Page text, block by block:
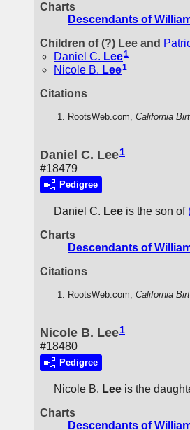
Charts
Descendants of
Children of (?) Lee and
Daniel C. Lee1
Nicole B. Lee1
Citations
RootsWeb.com, California
Daniel C. Lee1
#18479
Pedigree
Daniel C. Lee is the son of
Charts
Descendants of
Citations
RootsWeb.com, California
Nicole B. Lee1
#18480
Pedigree
Nicole B. Lee is the
Charts
Descendants of